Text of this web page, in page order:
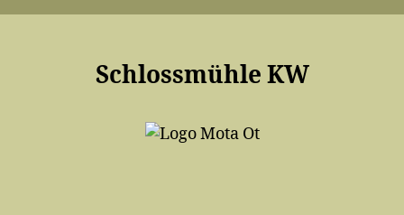
Schlossmühle KW